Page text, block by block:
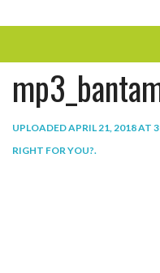
ENTERTAINMENT
PLAY
UPLOADEDAPRIL 21, 2018AT
RIGHT FOR YOU?.